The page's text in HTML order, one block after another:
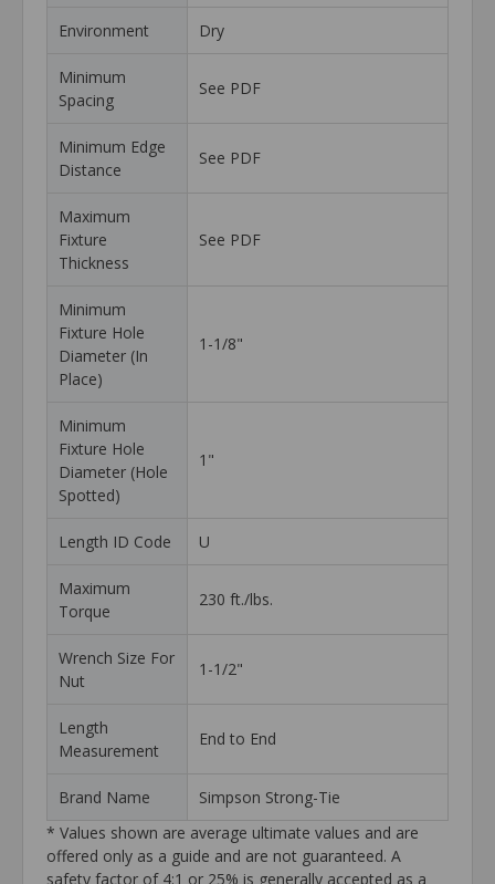
Environment Dry
Minimum
Spacing
See PDF
Minimum Edge
Distance
See PDF
Maximum
Fixture
Thickness
See PDF
Minimum
Fixture Hole
Diameter (In
Place)
1-1/8"
Minimum
Fixture Hole
Diameter (Hole
Spotted)
1"
Length ID Code U
Maximum
Torque
230 ft./lbs.
Wrench Size For
Nut
1-1/2"
Length
Measurement
End to End
Brand Name
Simpson Strong-Tie
* Values shown are average ultimate values and are
offered only as a guide and are not guaranteed. A
safety factor of 4:1 or 25% is generally accepted as a